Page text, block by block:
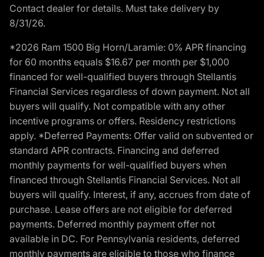
Contact dealer for details. Must take delivery by
8/31/26.
*2026 Ram 1500 Big Horn/Laramie: 0% APR financing
for 60 months equals $16.67 per month per $1,000
financed for well-qualified buyers through Stellantis
Financial Services regardless of down payment. Not all
buyers will qualify. Not compatible with any other
incentive programs or offers. Residency restrictions
apply. *Deferred Payments: Offer valid on subvented or
standard APR contracts. Financing and deferred
monthly payments for well-qualified buyers when
financed through Stellantis Financial Services. Not all
buyers will qualify. Interest, if any, accrues from date of
purchase. Lease offers are not eligible for deferred
payments. Deferred monthly payment offer not
available in DC. For Pennsylvania residents, deferred
monthly payments are eligible to those who finance